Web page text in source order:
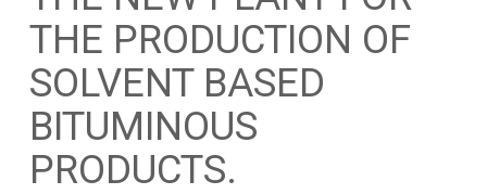
THE PRODUCTION OF
SOLVENT BASED
BITUMINOUS
PRODUCTS.